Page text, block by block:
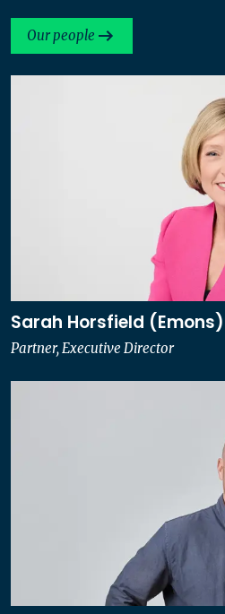
Our people
Sarah Horsfield (Emons)
Partner, Executive Director